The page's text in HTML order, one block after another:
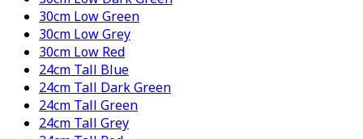
30cm Low Green
30cm Low Grey
30cm Low Red
24cm Tall Blue
24cm Tall Dark Green
24cm Tall Green
24cm Tall Grey